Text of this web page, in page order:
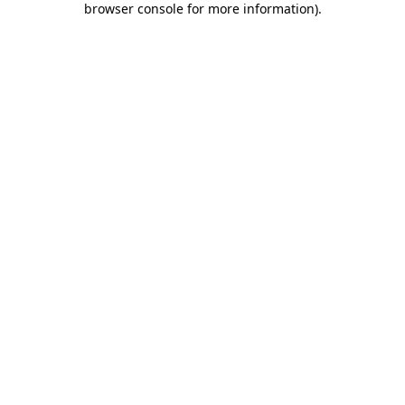
browser console for more information).